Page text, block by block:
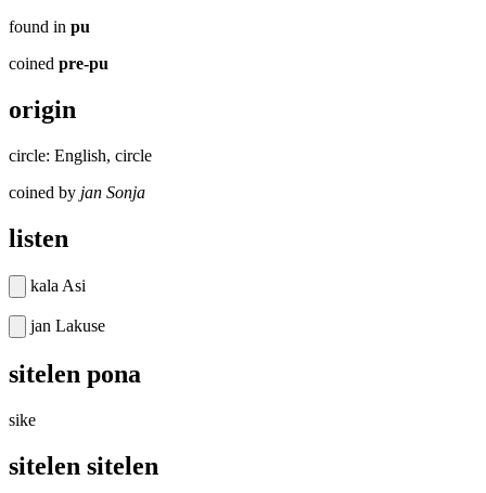
found in pu
coined pre-pu
origin
circle: English, circle
coined by jan Sonja
listen
kala Asi
jan Lakuse
sitelen pona
sike
sitelen sitelen